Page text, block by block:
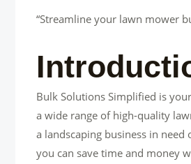
“Streamline your lawn mower
Bulk Solutions Simplified is
a wide range of high-quality
a landscaping business in
you can save time and money